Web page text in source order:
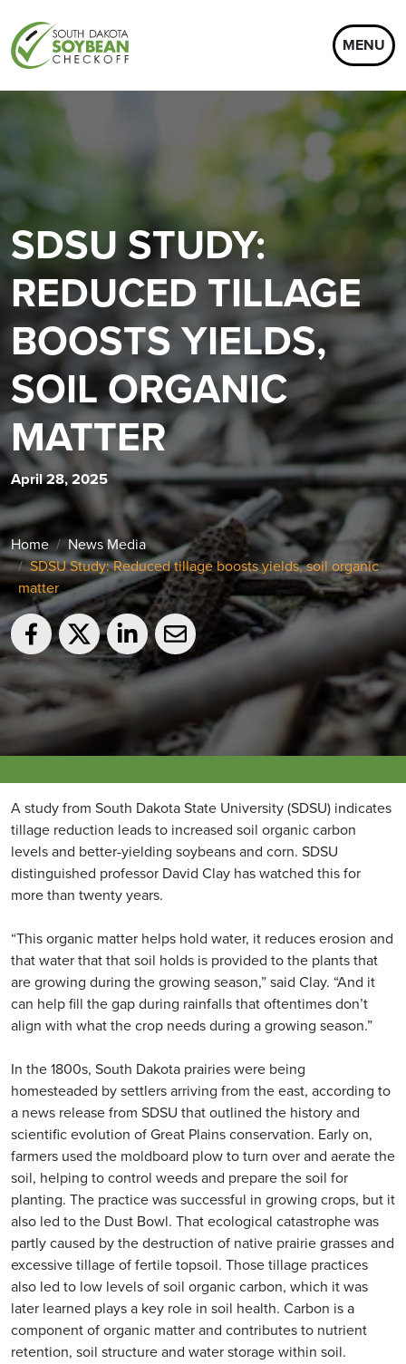
MENU
SDSU STUDY:
REDUCED TILLAGE
BOOSTS YIELDS,
SOIL ORGANIC
MATTER
April 28, 2025
Home
News Media
SDSU Study: Reduced tillage boosts yields, soil organic
matter
A study from South Dakota State University (SDSU) indicates
tillage reduction leads to increased soil organic carbon
levels and better-yielding soybeans and corn. SDSU
distinguished professor David Clay has watched this for
more than twenty years.
“This organic matter helps hold water, it reduces erosion and
that water that that soil holds is provided to the plants that
are growing during the growing season,” said Clay. “And it
can help fill the gap during rainfalls that oftentimes don’t
align with what the crop needs during a growing season.”
In the 1800s, South Dakota prairies were being
homesteaded by settlers arriving from the east, according to
a news release from SDSU that outlined the history and
scientific evolution of Great Plains conservation. Early on,
farmers used the moldboard plow to turn over and aerate the
soil, helping to control weeds and prepare the soil for
planting. The practice was successful in growing crops, but it
also led to the Dust Bowl. That ecological catastrophe was
partly caused by the destruction of native prairie grasses and
excessive tillage of fertile topsoil. Those tillage practices
also led to low levels of soil organic carbon, which it was
later learned plays a key role in soil health. Carbon is a
component of organic matter and contributes to nutrient
retention, soil structure and water storage within soil.